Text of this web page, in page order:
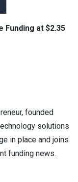
Funding at $2.35
founded
solutions
in place and joins
funding news.